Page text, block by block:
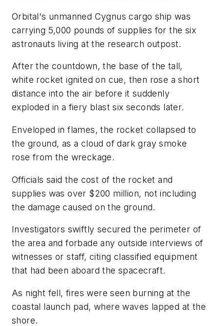
Orbital's unmanned Cygnus cargo ship was
carrying 5,000 pounds of supplies for the six
astronauts living at the research outpost.
After the countdown, the base of the tall,
white rocket ignited on cue, then rose a short
distance into the air before it suddenly
exploded in a fiery blast six seconds later.
Enveloped in flames, the rocket collapsed to
the ground, as a cloud of dark gray smoke
rose from the wreckage.
Officials said the cost of the rocket and
supplies was over $200 million, not including
the damage caused on the ground.
Investigators swiftly secured the perimeter of
the area and forbade any outside interviews of
witnesses or staff, citing classified equipment
that had been aboard the spacecraft.
As night fell, fires were seen burning at the
coastal launch pad, where waves lapped at the
shore.